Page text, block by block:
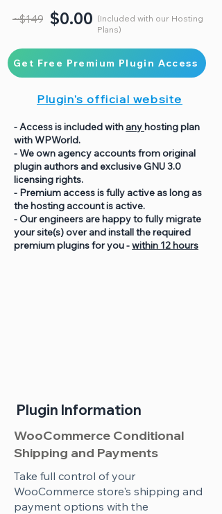
~$149 $0.00 (Included with our Hosting
Plans)
Get Free Premium Plugin Access
Plugin's official website
- Access is included with anyhosting plan
with WPWorld.
- We own agency accounts from original
plugin authors and exclusive GNU 3.0
licensing rights.
- Premium access is fully active as long as
the hosting account is active.
- Our engineers are happy to fully migrate
your site(s) over and install the required
premium plugins for you -within 12 hours
Plugin Information
WooCommerce Conditional
Shipping and Payments
Take full control of your
WooCommerce store's shipping and
payment options with the